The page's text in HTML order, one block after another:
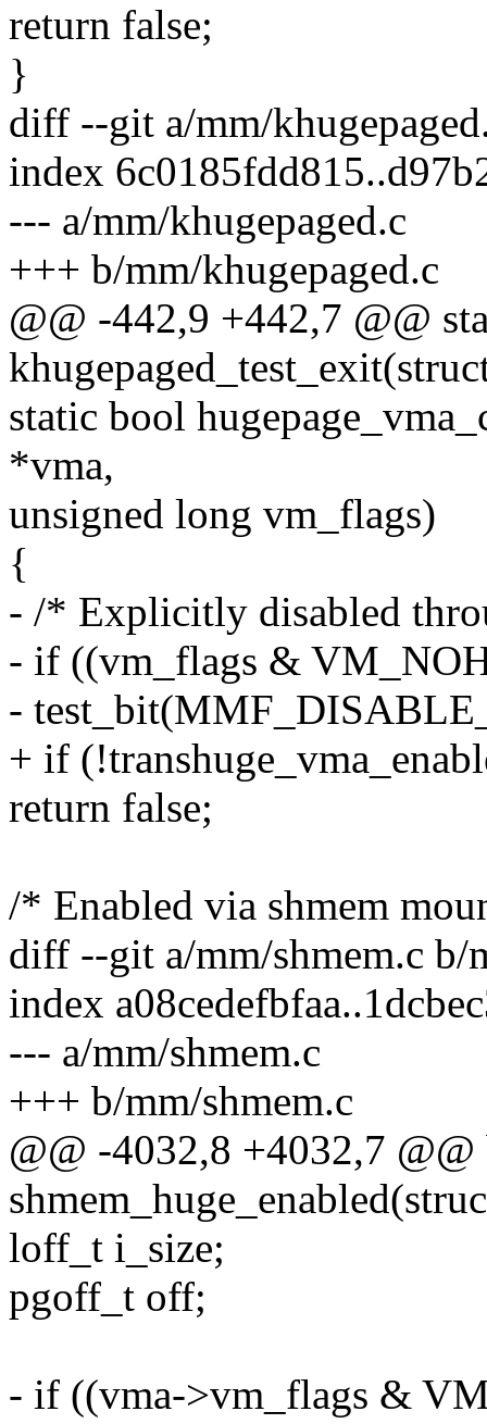
return false;
}
diff --git a/mm/
index
--- a/mm/khugepaged.c
+++ b/mm/khugepaged.c
@@ -442,9 +442,7 @@
static bool
*vma,
unsigned long vm_flags)
{
- /* Explicitly disabled
- if ((vm_flags &
-
+ if
return false;
/* Enabled via shmem
diff --git a/mm/shmem.c b/
index
--- a/mm/shmem.c
+++ b/mm/shmem.c
@@ -4032,8 +4032,7
loff_t i_size;
pgoff_t off;
- if ((vma->vm_flags &